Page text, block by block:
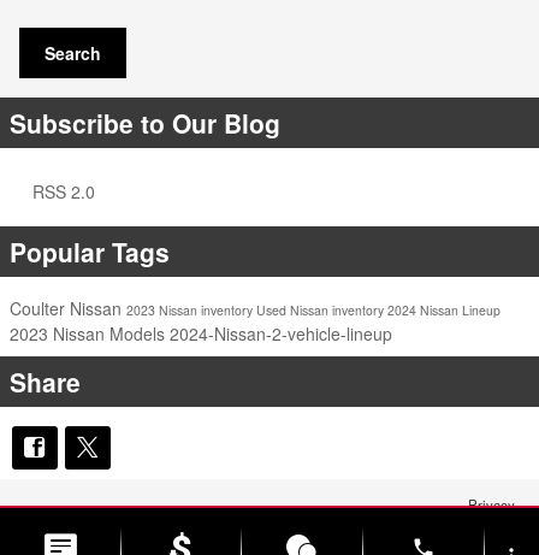
Search
Subscribe to Our Blog
RSS 2.0
Popular Tags
Coulter Nissan 2023 Nissan inventory Used Nissan inventory 2024 Nissan Lineup
2023 Nissan Models 2024-Nissan-2-vehicle-lineup
Share
Privacy
phone